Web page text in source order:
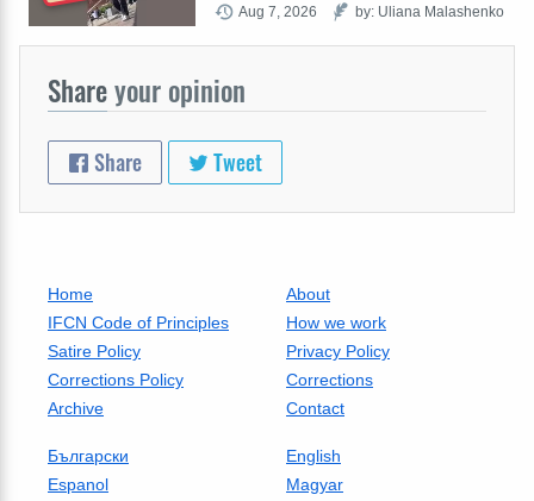
Aug 7, 2026 by: Uliana Malashenko
Shareyour opinion
Share Tweet
Home
About
IFCN Code of Principles
How we work
Satire Policy
Privacy Policy
Corrections Policy
Corrections
Archive
Contact
Български
English
Espanol
Magyar